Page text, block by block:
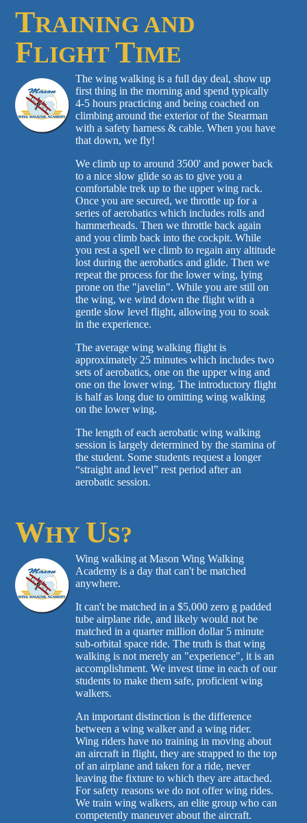
TRAINING AND
FLIGHTTIME
The wing walking is a full day deal, show up
first thing in the morning and spend typically
4-5 hours practicing and being coached on
climbing around the exterior of the Stearman
with a safety harness & cable. When you have
that down, we fly!
We climb up to around 3500' and power back
to a nice slow glide so as to give you a
comfortable trek up to the upper wing rack.
Once you are secured, we throttle up for a
series of aerobatics which includes rolls and
hammerheads. Then we throttle back again
and you climb back into the cockpit. While
you rest a spell we climb to regain any altitude
lost during the aerobatics and glide. Then we
repeat the process for the lower wing, lying
prone on the "javelin". While you are still on
the wing, we wind down the flight with a
gentle slow level flight, allowing you to soak
in the experience.
The average wing walking flight is
approximately 25 minutes which includes two
sets of aerobatics, one on the upper wing and
one on the lower wing. The introductory flight
is half as long due to omitting wing walking
on the lower wing.
The length of each aerobatic wing walking
session is largely determined by the stamina of
the student. Some students request a longer
“straight and level” rest period after an
aerobatic session.
WHY US?
Wing walking at Mason Wing Walking
Academy is a day that can't be matched
anywhere.
It can't be matched in a $5,000 zero g padded
tube airplane ride, and likely would not be
matched in a quarter million dollar 5 minute
sub-orbital space ride. The truth is that wing
walking is not merely an "experience", it is an
accomplishment. We invest time in each of our
students to make them safe, proficient wing
walkers.
An important distinction is the difference
between a wing walker and a wing rider.
Wing riders have no training in moving about
an aircraft in flight, they are strapped to the top
of an airplane and taken for a ride, never
leaving the fixture to which they are attached.
For safety reasons we do not offer wing rides.
We train wing walkers, an elite group who can
competently maneuver about the aircraft.